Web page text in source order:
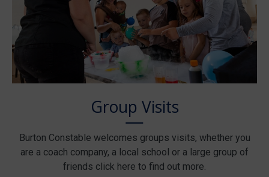
Group Visits
Burton Constable welcomes groups visits, whether you
are a coach company, a local school or a large group of
friends click here to find out more.